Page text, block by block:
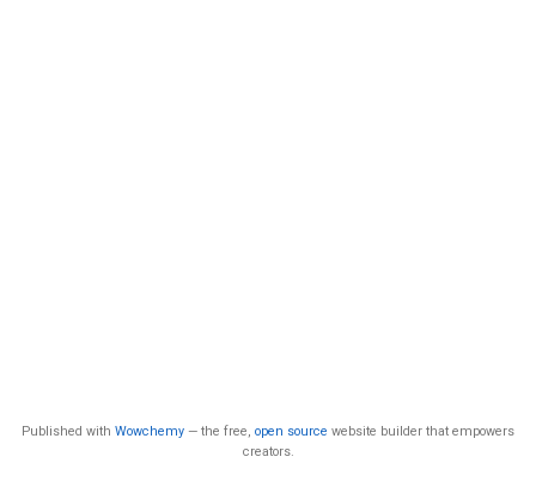
Published with Wowchemy — the free, open source website builder that empowers
creators.